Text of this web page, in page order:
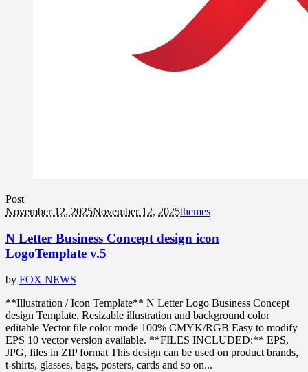
Post
November 12, 2025November 12, 2025themes
N Letter Business Concept design icon
LogoTemplate v.5
by FOX NEWS
**Illustration / Icon Template** N Letter Logo Business Concept
design Template, Resizable illustration and background color
editable Vector file color mode 100% CMYK/RGB Easy to modify
EPS 10 vector version available. **FILES INCLUDED:** EPS,
JPG, files in ZIP format This design can be used on product brands,
t-shirts, glasses, bags, posters, cards and so on...